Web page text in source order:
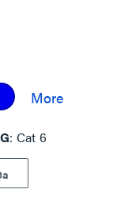
Cat 6